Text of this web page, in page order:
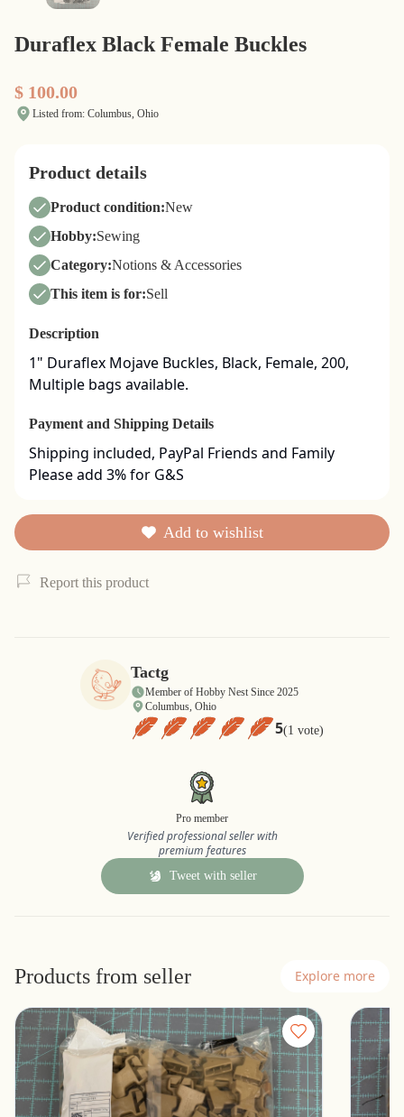
Duraflex Black Female Buckles
$ 100.00
Listed from: Columbus, Ohio
Product details
Product condition:New
Hobby:Sewing
Category:Notions & Accessories
This item is for:Sell
Description
1" Duraflex Mojave Buckles, Black, Female, 200,
Multiple bags available.
Payment and Shipping Details
Shipping included, PayPal Friends and Family
Please add 3% for G&S
Add to wishlist
Report this product
Tactg
Member of Hobby Nest Since 2025
Columbus, Ohio
5(1 vote)
Pro member
Verified professional seller with
premium features
Tweet with seller
Products from seller Explore more